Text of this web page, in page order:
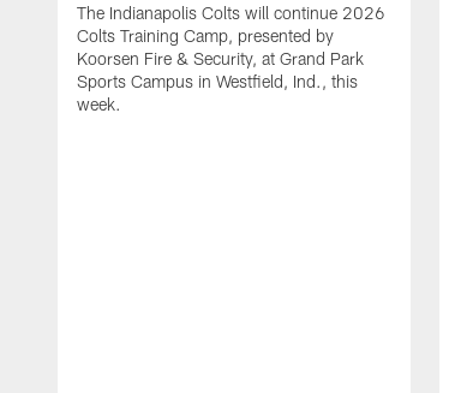
The Indianapolis Colts will continue 2026
Colts Training Camp, presented by
Koorsen Fire & Security, at Grand Park
Sports Campus in Westfield, Ind., this
week.